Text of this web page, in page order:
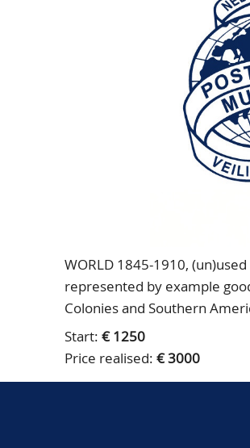
WORLD 1845-1910,
represented by example
Colonies and Southern
Start: € 1250
Price realised: € 3000